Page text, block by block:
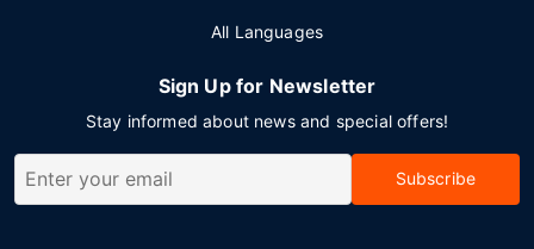
All Languages
Sign Up for Newsletter
Stay informed about news and special offers!
Subscribe